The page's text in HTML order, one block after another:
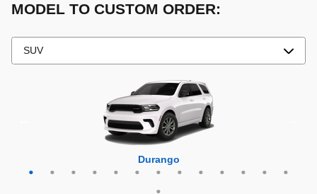
MODEL TO CUSTOM ORDER:
Durango
Cherokee
Compass
Grand Cherokee
Grand Cherokee L
Grand Wagoneer
Grand Wagoneer L
Wrangler
Hornet
Grand Cherokee 4xe
Wagoneer
Wagoneer L
Wagoneer S
Wrangler 4xe